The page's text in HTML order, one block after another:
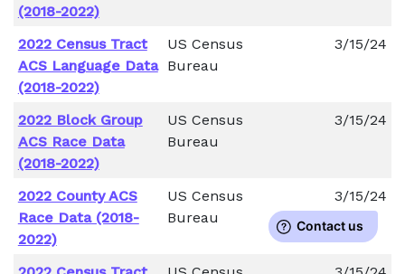
(2018-2022)
2022 Census Tract
ACS Language Data
(2018-2022)
US Census
Bureau
3/15/24
2022 Block Group
ACS Race Data
(2018-2022)
US Census
Bureau
3/15/24
2022 County ACS
Race Data (2018-
2022)
US Census
Bureau
3/15/24